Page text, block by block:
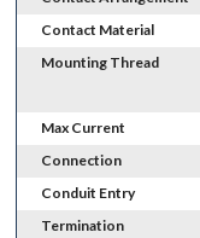
Contact Material
Mounting Thread
Max Current
Connection
Conduit Entry
Termination